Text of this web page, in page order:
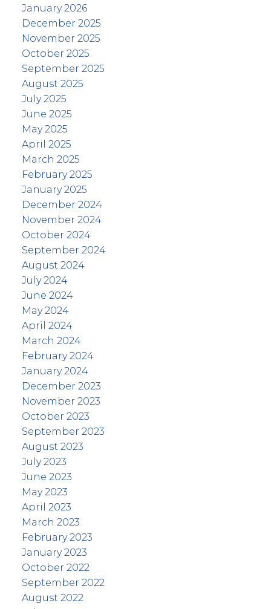
January 2026
December 2025
November 2025
October 2025
September 2025
August 2025
July 2025
June 2025
May 2025
April 2025
March 2025
February 2025
January 2025
December 2024
November 2024
October 2024
September 2024
August 2024
July 2024
June 2024
May 2024
April 2024
March 2024
February 2024
January 2024
December 2023
November 2023
October 2023
September 2023
August 2023
July 2023
June 2023
May 2023
April 2023
March 2023
February 2023
January 2023
October 2022
September 2022
August 2022